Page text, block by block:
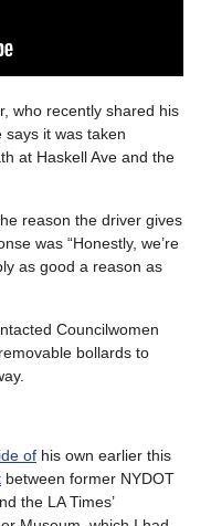
who recently shared his
says it was taken
at Haskell Ave and the
reason the driver gives
was “Honestly, we’re
as good a reason as
Councilwomen
bollards to
of his own earlier this
between former NYDOT
the LA Times’